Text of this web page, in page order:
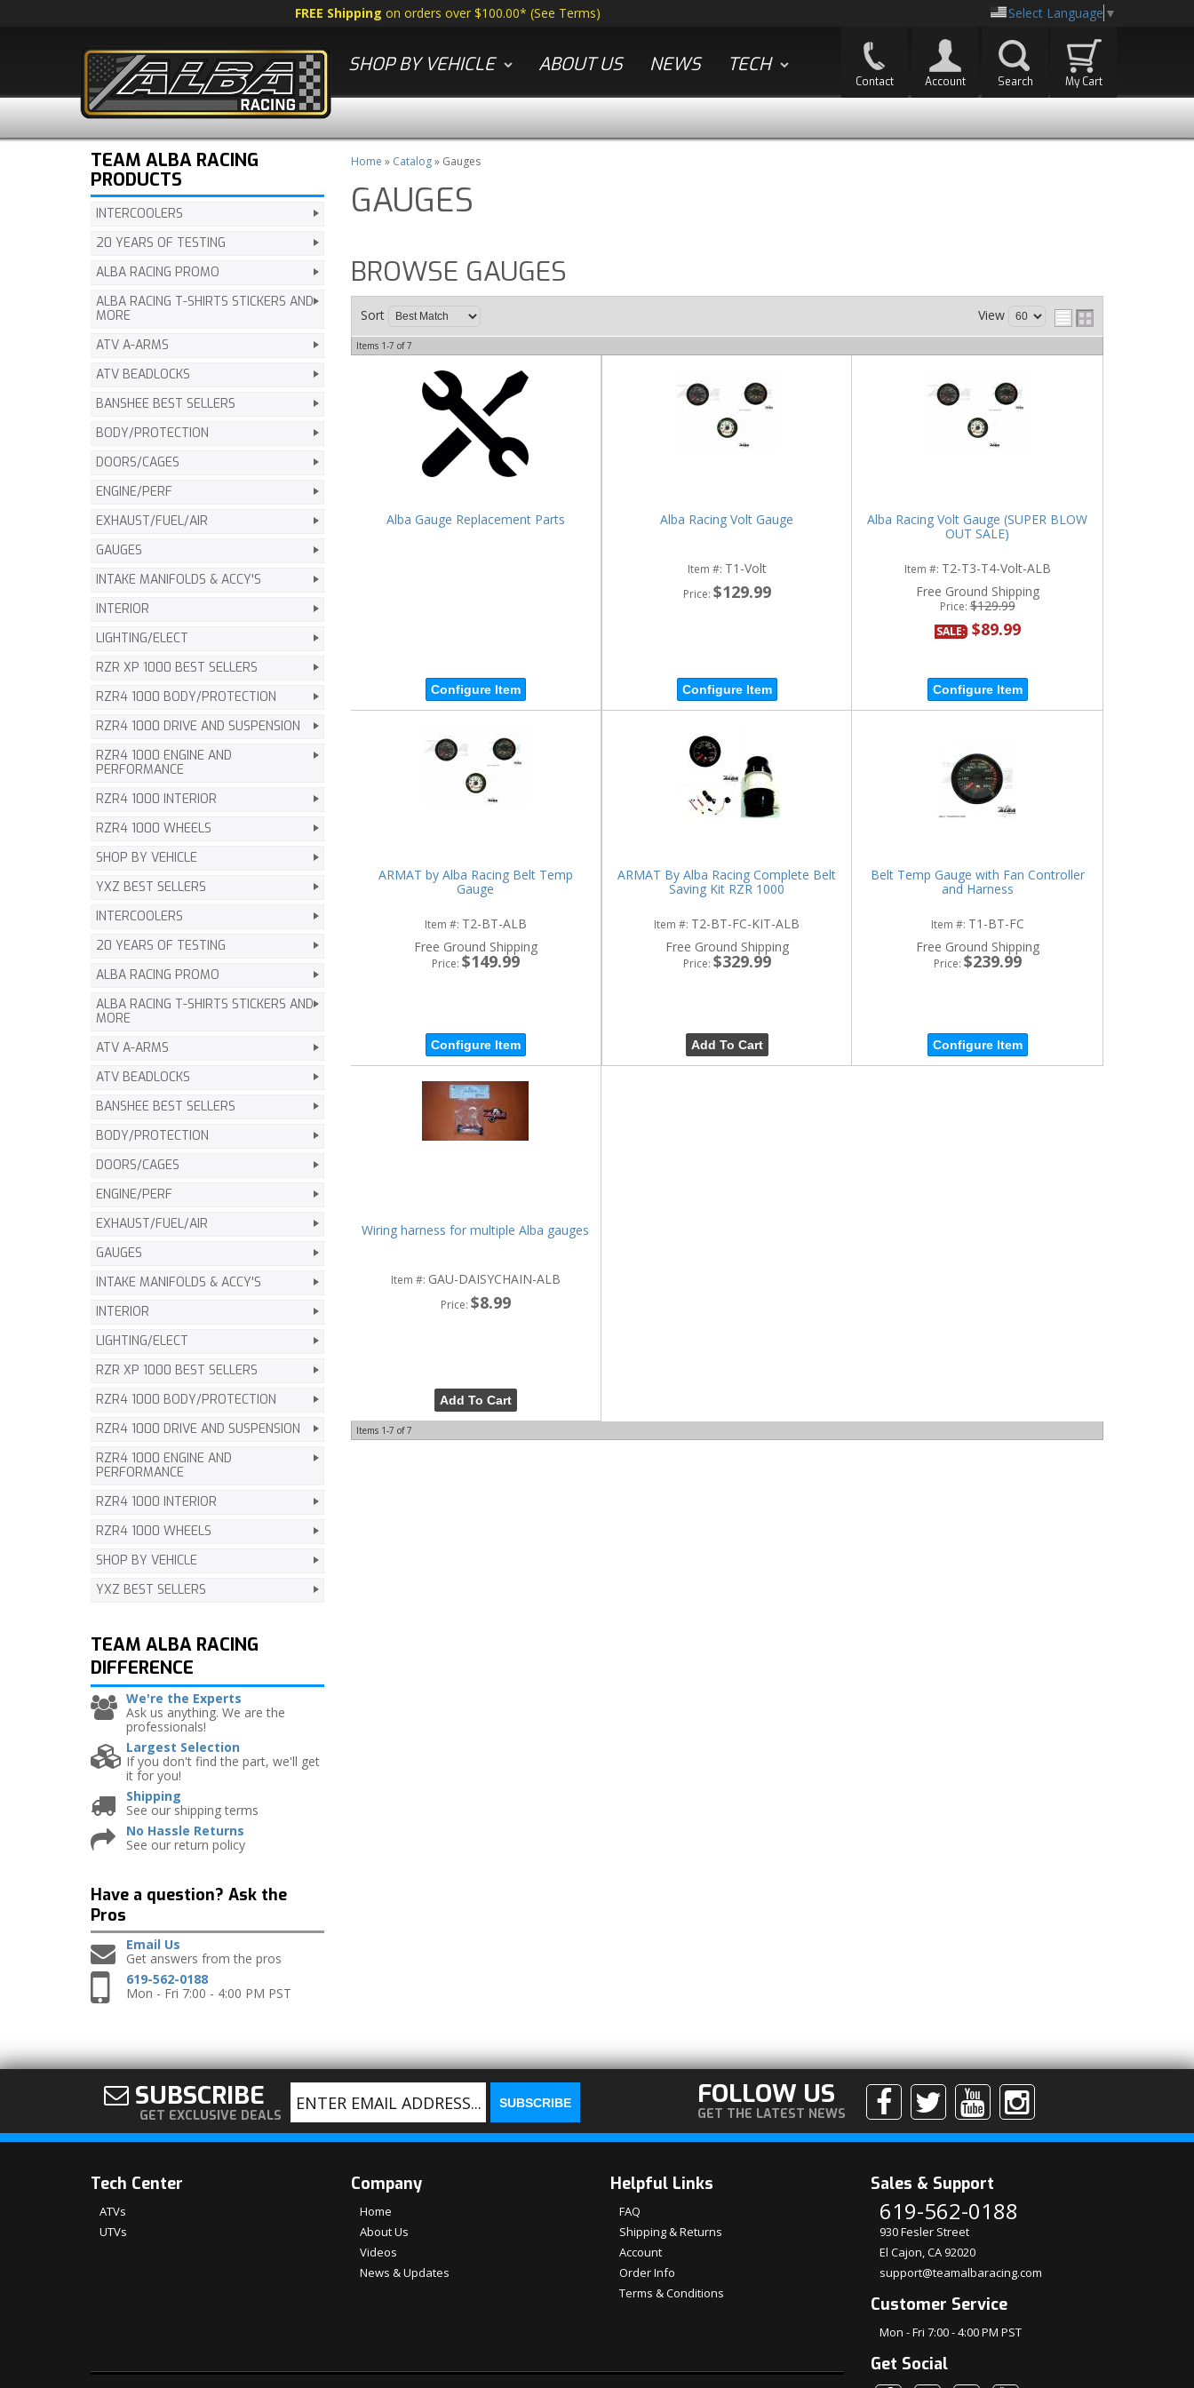
FREE Shipping on orders over $100.00* (See Terms) Select Language ▼
SHOP BY VEHICLE ABOUT US NEWS TECH
Contact Account Search My Cart
Home » Catalog» Gauges
GAUGES
BROWSE GAUGES
Sort View
Items 1-7 of7
Alba Gauge Replacement Parts
Configure Item
Alba Racing Volt Gauge
Item #: T1-Volt
Price: $129.99
Configure Item
Alba Racing Volt Gauge (SUPER BLOW
OUT SALE)
Item #: T2-T3-T4-Volt-ALB
Free Ground Shipping
Price:$129.99
SALE: $89.99
Configure Item
ARMAT by Alba Racing Belt Temp
Gauge
Item #: T2-BT-ALB
Free Ground Shipping
Price: $149.99
Configure Item
ARMAT By Alba Racing Complete Belt
Saving Kit RZR 1000
Item #: T2-BT-FC-KIT-ALB
Free Ground Shipping
Price: $329.99
Add To Cart
Belt Temp Gauge with Fan Controller
and Harness
Item #: T1-BT-FC
Free Ground Shipping
Price: $239.99
Configure Item
Wiring harness for multiple Alba gauges
Item #: GAU-DAISYCHAIN-ALB
Price: $8.99
Add To Cart
Items 1-7 of7
TEAM ALBA RACING
PRODUCTS
INTERCOOLERS
20 YEARS OF TESTING
ALBA RACING PROMO
ALBA RACING T-SHIRTS STICKERS AND
MORE
ATV A-ARMS
ATV BEADLOCKS
BANSHEE BEST SELLERS
BODY/PROTECTION
DOORS/CAGES
ENGINE/PERF
EXHAUST/FUEL/AIR
GAUGES
INTAKE MANIFOLDS & ACCY'S
INTERIOR
LIGHTING/ELECT
RZR XP 1000 BEST SELLERS
RZR4 1000 BODY/PROTECTION
RZR4 1000 DRIVE AND SUSPENSION
RZR4 1000 ENGINE AND
PERFORMANCE
RZR4 1000 INTERIOR
RZR4 1000 WHEELS
SHOP BY VEHICLE
YXZ BEST SELLERS
INTERCOOLERS
20 YEARS OF TESTING
ALBA RACING PROMO
ALBA RACING T-SHIRTS STICKERS AND
MORE
ATV A-ARMS
ATV BEADLOCKS
BANSHEE BEST SELLERS
BODY/PROTECTION
DOORS/CAGES
ENGINE/PERF
EXHAUST/FUEL/AIR
GAUGES
INTAKE MANIFOLDS & ACCY'S
INTERIOR
LIGHTING/ELECT
RZR XP 1000 BEST SELLERS
RZR4 1000 BODY/PROTECTION
RZR4 1000 DRIVE AND SUSPENSION
RZR4 1000 ENGINE AND
PERFORMANCE
RZR4 1000 INTERIOR
RZR4 1000 WHEELS
SHOP BY VEHICLE
YXZ BEST SELLERS
TEAM ALBA RACING
DIFFERENCE
We're the Experts
Ask us anything. We are the
professionals!
Largest Selection
If you don't find the part, we'll get
it for you!
Shipping
See our shipping terms
No Hassle Returns
See our return policy
Have a question? Ask the
Pros
Email Us
Get answers from the pros
619-562-0188
Mon - Fri 7:00 - 4:00 PM PST
SUBSCRIBE
GET EXCLUSIVE DEALS
FOLLOW US
GET THE LATEST NEWS
Tech Center
ATVs
UTVs
Company
Home
About Us
Videos
News & Updates
Helpful Links
FAQ
Shipping & Returns
Account
Order Info
Terms & Conditions
Sales & Support
619-562-0188
930 Fesler Street
El Cajon, CA 92020
support@teamalbaracing.com
Customer Service
Mon - Fri 7:00 - 4:00 PM PST
Get Social